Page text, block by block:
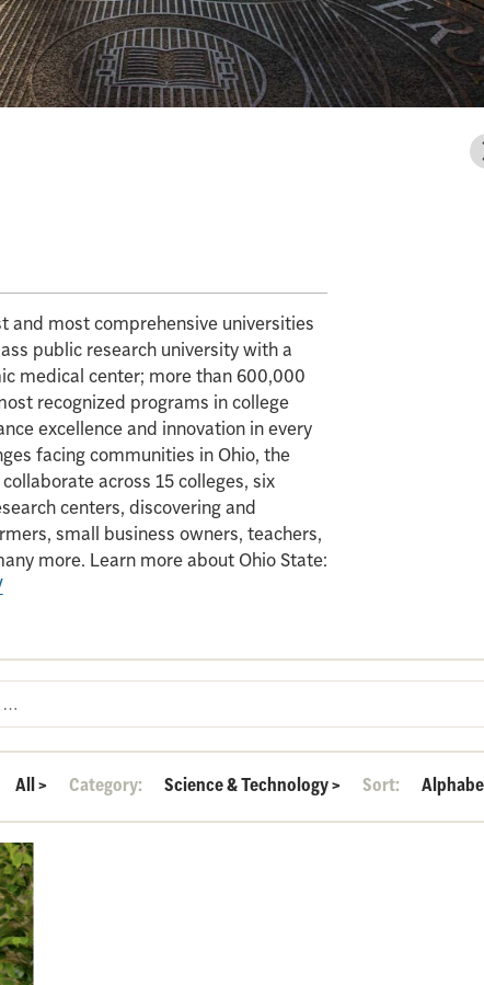
and most comprehensive universities
public research university with a
medical center; more than 600,000
recognized programs in college
excellence and innovation in every
facing communities in Ohio, the
across 15 colleges, six
centers, discovering and
small business owners, teachers,
more. Learn more about Ohio State:
All> Category: Science & Technology> Sort: